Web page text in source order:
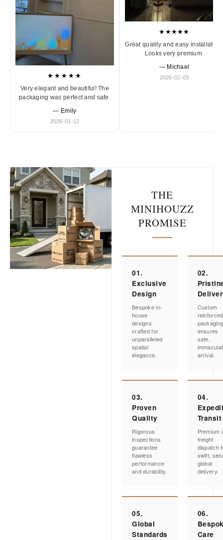
★★★★★
Very elegant and beautiful! The
packaging was perfect and safe.
— Emily
2026-01-12
★★★★★
Great quality and easy installation.
Looks very premium.
— Michael
2026-02-03
THE
MINIHOUZZ
PROMISE
01.
Exclusive
Design
Bespoke in-
house
designs
crafted for
unparalleled
spatial
elegance.
02.
Custom
reinforced
ensures
safe,
arrival.
03.
Proven
Quality
Rigorous
inspections
guarantee
flawless
performance
and durability.
04.
Transit
Premium
freight
dispatch
swift,
global
delivery.
05.
Global
Standards
06.
Care